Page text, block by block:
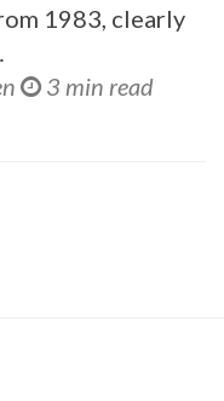
1983, clearly
3 min read